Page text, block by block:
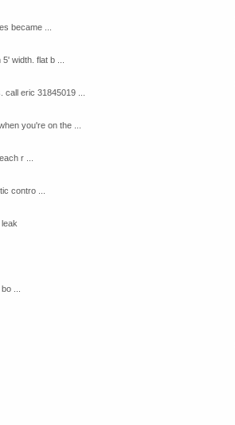
became ...
width. flat b ...
eric 31845019 ...
you're on the ...
r ...
contro ...
...